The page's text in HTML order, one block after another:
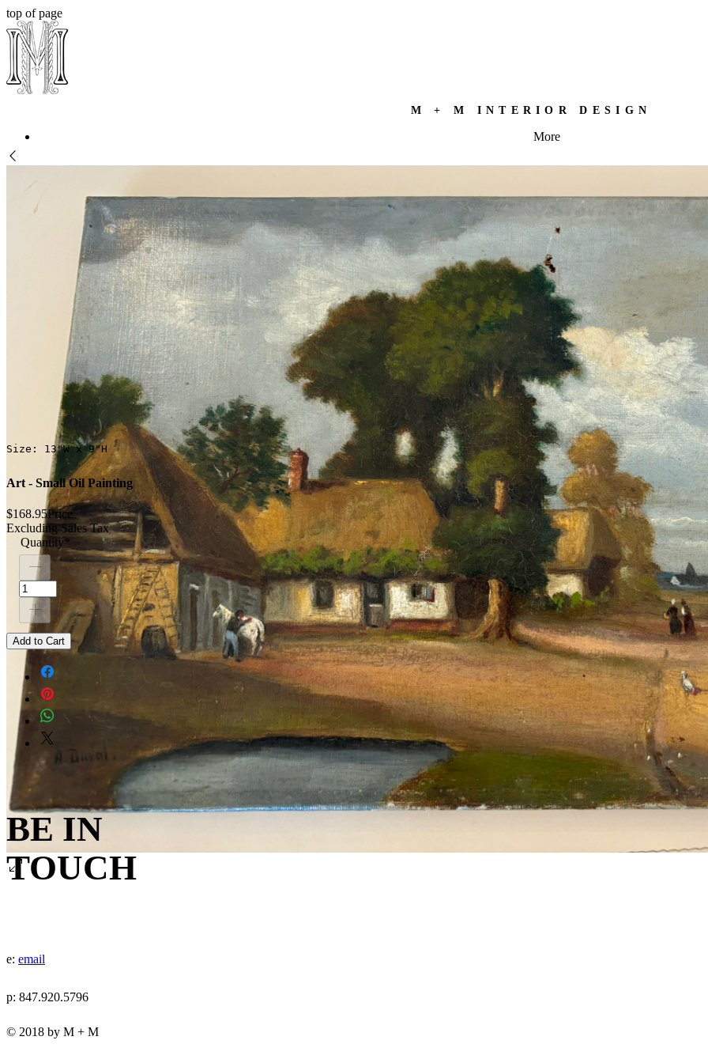
top of page
M + M INTERIOR DESIGN
More
Size: 13"W x 9"H
Art - Small Oil Painting
$168.95Price
Excluding Sales Tax
Quantity*
Add to Cart
BE IN
TOUCH
e: email
p: 847.920.5796
© 2018 by M + M